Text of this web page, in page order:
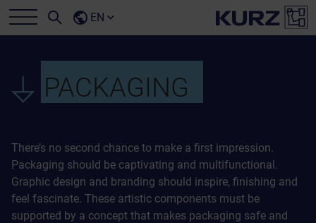
EN
PACKAGING
There’s no second chance to make a first impression.
Packaging should be captivating and multifunctional.
Graphic design and branding should inspire, finishing and
feel fascinate. These artistic components must be
supported by a concept that makes packaging safe and